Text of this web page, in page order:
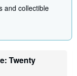
and collectible
Twenty